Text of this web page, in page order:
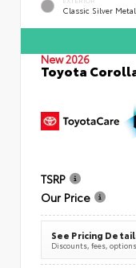
Classic Silver
New 2026
Toyota
TSRP
Our Price
See Pricing
Discounts, fees,